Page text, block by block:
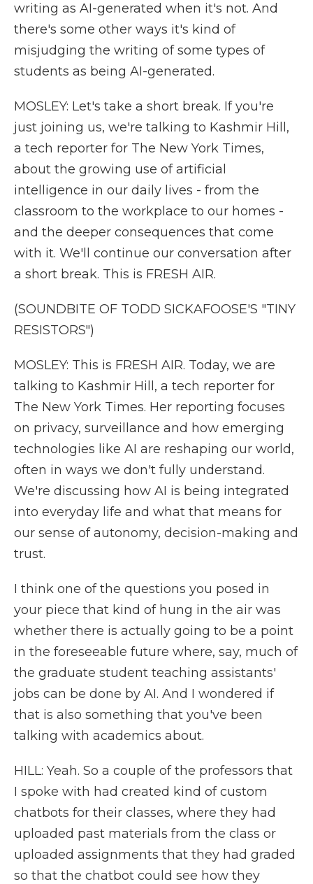
writing as AI-generated when it's not. And
there's some other ways it's kind of
misjudging the writing of some types of
students as being AI-generated.
MOSLEY: Let's take a short break. If you're
just joining us, we're talking to Kashmir Hill,
a tech reporter for The New York Times,
about the growing use of artificial
intelligence in our daily lives - from the
classroom to the workplace to our homes -
and the deeper consequences that come
with it. We'll continue our conversation after
a short break. This is FRESH AIR.
(SOUNDBITE OF TODD SICKAFOOSE'S "TINY
RESISTORS")
MOSLEY: This is FRESH AIR. Today, we are
talking to Kashmir Hill, a tech reporter for
The New York Times. Her reporting focuses
on privacy, surveillance and how emerging
technologies like AI are reshaping our world,
often in ways we don't fully understand.
We're discussing how AI is being integrated
into everyday life and what that means for
our sense of autonomy, decision-making and
trust.
I think one of the questions you posed in
your piece that kind of hung in the air was
whether there is actually going to be a point
in the foreseeable future where, say, much of
the graduate student teaching assistants'
jobs can be done by AI. And I wondered if
that is also something that you've been
talking with academics about.
HILL: Yeah. So a couple of the professors that
I spoke with had created kind of custom
chatbots for their classes, where they had
uploaded past materials from the class or
uploaded assignments that they had graded
so that the chatbot could see how they